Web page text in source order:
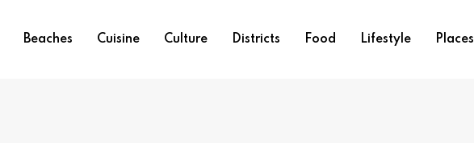
Beaches Cuisine Culture Districts Food Lifestyle Places